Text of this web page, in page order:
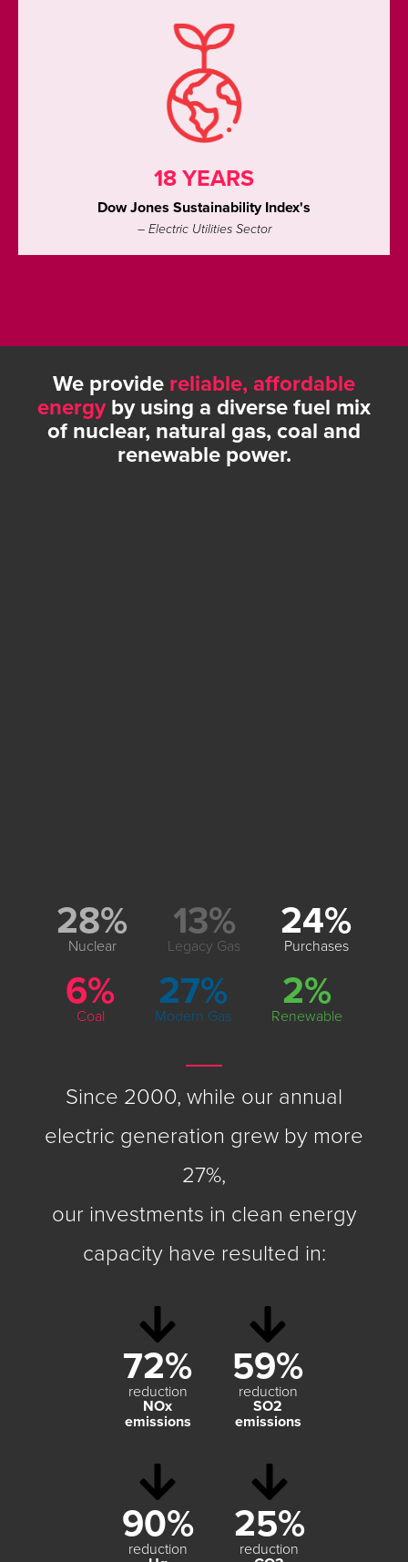
18 YEARS
Dow Jones Sustainability Index's
– Electric Utilities Sector
We provide reliable, affordable
energyby using a diverse fuel mix
of nuclear, natural gas, coal and
renewable power.
28%
Nuclear 13%
Legacy Gas 24%
Purchases
6%
Coal 27%
Modern Gas 2%
Renewable
Since 2000, while our annual
electric generation grew by more
27%,
our investments in clean energy
capacity have resulted in:
72%
reduction
NOx
emissions
59%
reduction
SO2
emissions
90%
reduction 25%
reduction